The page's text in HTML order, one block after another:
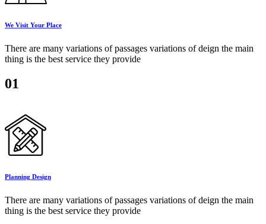
We Visit Your Place
There are many variations of passages variations of deign the main
thing is the best service they provide
01
Planning Design
There are many variations of passages variations of deign the main
thing is the best service they provide